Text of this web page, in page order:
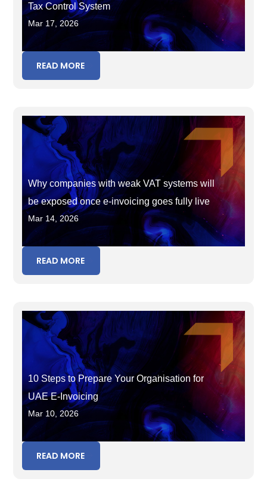
Tax Control System
Mar 17, 2026
READ MORE
Why companies with weak VAT systems will
be exposed once e-invoicing goes fully live
Mar 14, 2026
READ MORE
10 Steps to Prepare Your Organisation for
UAE E-Invoicing
Mar 10, 2026
READ MORE